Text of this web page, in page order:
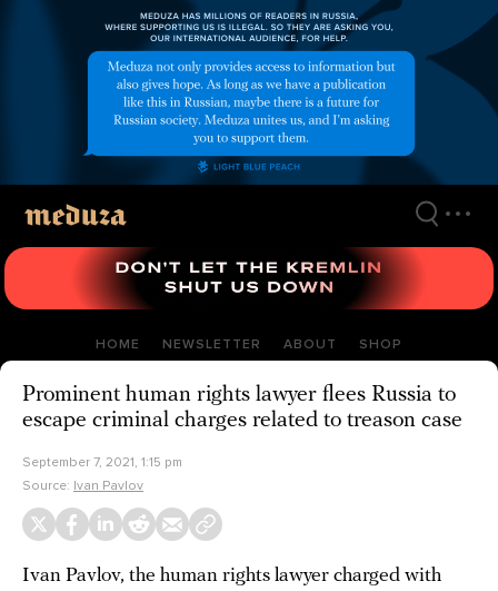
HOME NEWSLETTER ABOUT SHOP
Prominent human rights lawyer flees Russia to
escape criminal charges related to treason case
September 7, 2021, 1:15 pm
Source: Ivan Pavlov
Ivan Pavlov, the human rights lawyer charged with